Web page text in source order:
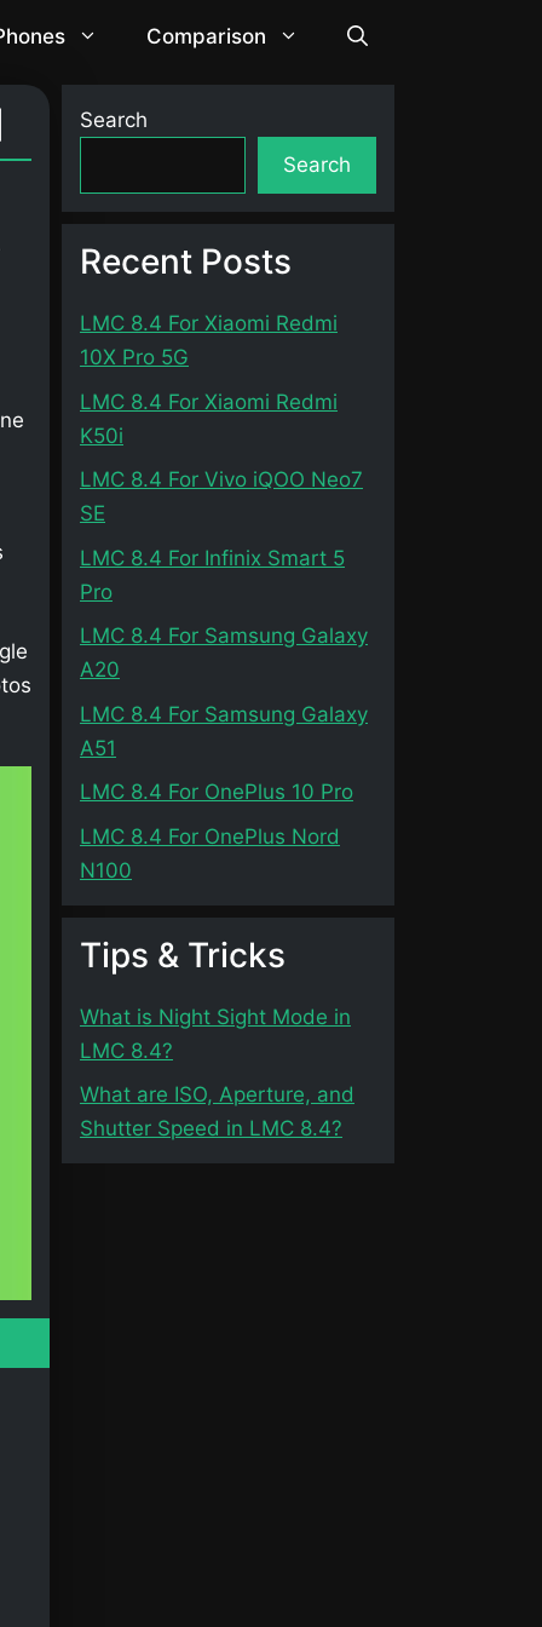
Comparison
Search
Search
Recent Posts
LMC 8.4 For Xiaomi Redmi
10X Pro 5G
LMC 8.4 For Xiaomi Redmi
K50i
LMC 8.4 For Vivo iQOO Neo7
SE
LMC 8.4 For Infinix Smart 5
Pro
LMC 8.4 For Samsung Galaxy
A20
LMC 8.4 For Samsung Galaxy
A51
LMC 8.4 For OnePlus 10 Pro
LMC 8.4 For OnePlus Nord
N100
Tips & Tricks
What is Night Sight Mode in
LMC 8.4?
What are ISO, Aperture, and
Shutter Speed in LMC 8.4?